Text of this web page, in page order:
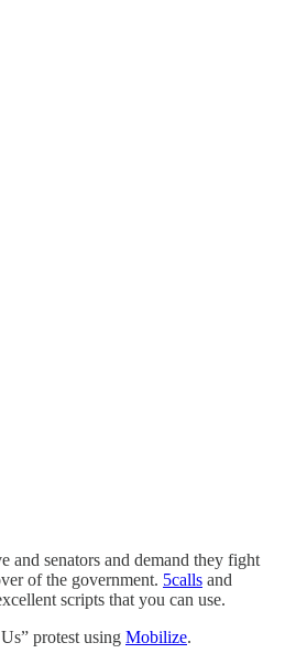
and senators and demand they fight
of the government. 5calls and
scripts that you can use.
protest using Mobilize.